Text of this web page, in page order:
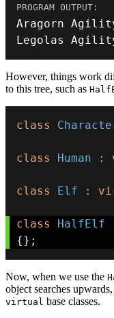
Aragorn
Legolas
However, things work
to this tree, such as
class
class Human :
class Elf :
class HalfElf
{} ;
Now, when we use the
object searches
virtual base classes.